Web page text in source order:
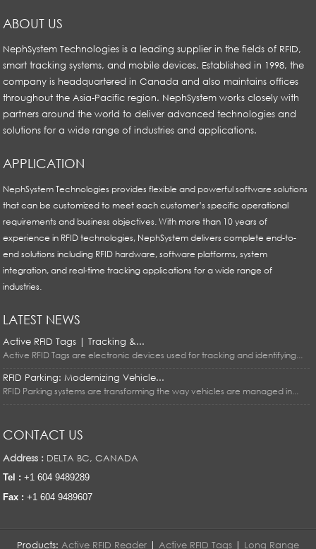
ABOUT US
NephSystem Technologies is a leading supplier in the fields of RFID,
smart tracking systems, and mobile devices. Established in 1998, the
company is headquartered in Canada and also maintains offices
throughout the Asia-Pacific region. NephSystem works closely with
partners around the world to deliver advanced technologies and
solutions for a wide range of industries and applications.
APPLICATION
NephSystem Technologies provides flexible and powerful software solutions
that can be customized to meet each customer’s specific operational
requirements and business objectives. With more than 10 years of
experience in RFID technologies, NephSystem delivers complete end-to-
end solutions including RFID hardware, software platforms, system
integration, and real-time tracking applications for a wide range of
industries.
LATEST NEWS
Active RFID Tags | Tracking &...
Active RFID Tags are electronic devices used for tracking and identifying...
RFID Parking: Modernizing Vehicle...
RFID Parking systems are transforming the way vehicles are managed in...
CONTACT US
Address : DELTA BC, CANADA
Tel : +1 604 9489289
Fax : +1 604 9489607
Products: Active RFID Reader | Active RFID Tags | Long Range